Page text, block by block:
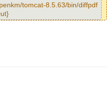
tomcat-8.5.63/bin/diffpdf